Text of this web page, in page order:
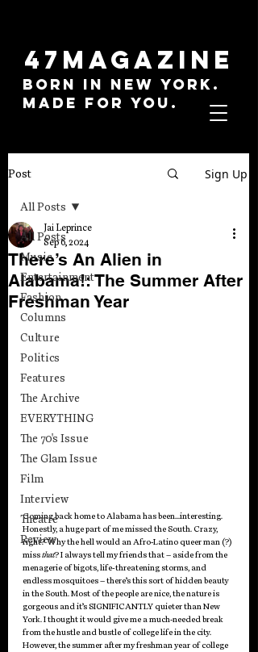
47MAGAZINE
BORN IN NEW YORK.
MADE FOR YOU.
Post Sign Up
All Posts
Music
Entertainment
Fashion
Columns
Culture
Politics
Features
The Archive
EVERYTHING
The 70's Issue
The Glam Issue
Film
Interview
Theatre
Review
All Posts
There’s An Alien in
Alabama!: The Summer After
Freshman Year
Jai Leprince
Sep 6, 2024
Coming back home to Alabama has been…interesting.
Honestly, a huge part of me missed the South. Crazy,
right? Why the hell would an Afro-Latino queer man (?)
miss that? I always tell my friends that – aside from the
menagerie of bigots, life-threatening storms, and
endless mosquitoes – there’s this sort of hidden beauty
in the South. Most of the people are nice, the nature is
gorgeous and it’s SIGNIFICANTLY quieter than New
York. I thought it would give me a much-needed break
from the hustle and bustle of college life in the city.
However, the summer after my freshman year of college